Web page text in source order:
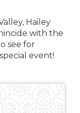
Hailey
with the
see for
event!